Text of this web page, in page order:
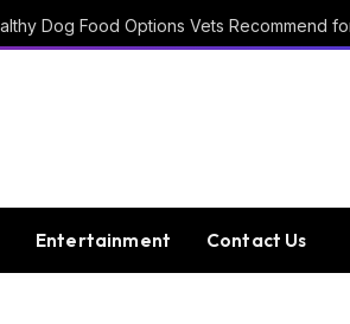
Entertainment Contact Us